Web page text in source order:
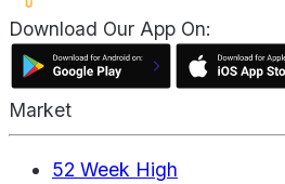
Download Our App On:
Market
52 Week High